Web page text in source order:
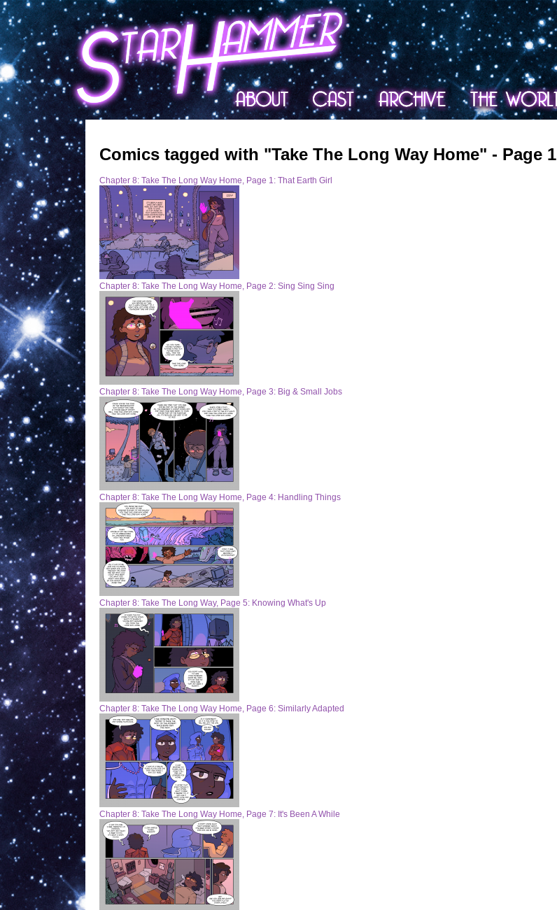
Comics tagged with "Take The Long Way Home" - Page 1
Chapter 8: Take The Long Way Home, Page 1: That Earth Girl
Chapter 8: Take The Long Way Home, Page 2: Sing Sing Sing
Chapter 8: Take The Long Way Home, Page 3: Big & Small Jobs
Chapter 8: Take The Long Way Home, Page 4: Handling Things
Chapter 8: Take The Long Way, Page 5: Knowing What's Up
Chapter 8: Take The Long Way Home, Page 6: Similarly Adapted
Chapter 8: Take The Long Way Home, Page 7: It's Been A While